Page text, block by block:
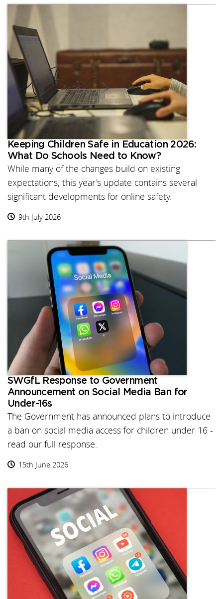
Keeping Children Safe in Education 2026:
What Do Schools Need to Know?
While many of the changes build on existing
expectations, this year's update contains several
significant developments for online safety.
9th July 2026
SWGfL Response to Government
Announcement on Social Media Ban for
Under-16s
The Government has announced plans to introduce
a ban on social media access for children under 16 -
read our full response.
15th June 2026